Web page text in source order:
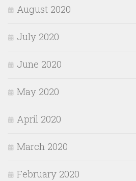
August 2020
July 2020
June 2020
May 2020
April 2020
March 2020
February 2020